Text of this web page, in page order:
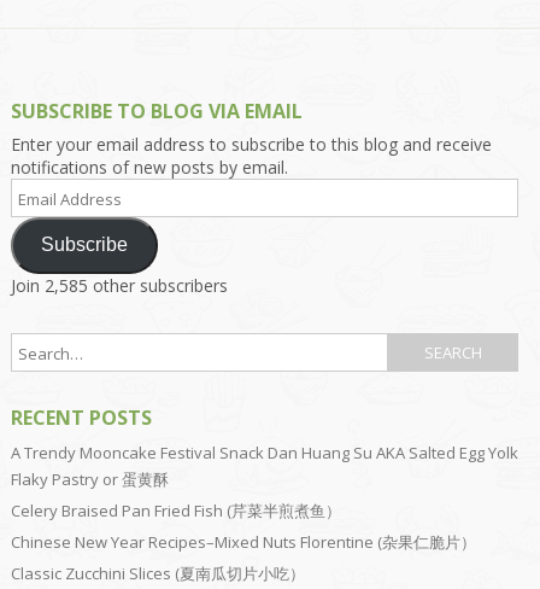
SUBSCRIBE TO BLOG VIA EMAIL
Enter your email address to subscribe to this blog and receive
notifications of new posts by email.
Email
Address
Subscribe
Join 2,585 other subscribers
RECENT POSTS
A Trendy Mooncake Festival Snack Dan Huang Su AKA Salted Egg Yolk
Flaky Pastry or 蛋黄酥
Celery Braised Pan Fried Fish (芹菜半煎煮鱼）
Chinese New Year Recipes–Mixed Nuts Florentine (杂果仁脆片）
Classic Zucchini Slices (夏南瓜切片小吃）